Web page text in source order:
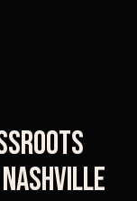
Nashville